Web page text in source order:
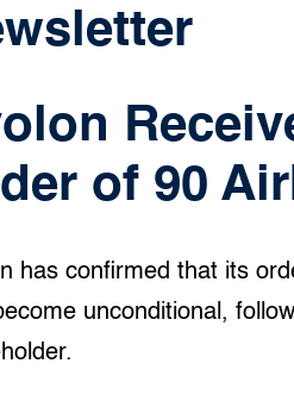
of 90
has confirmed that its
unconditional,